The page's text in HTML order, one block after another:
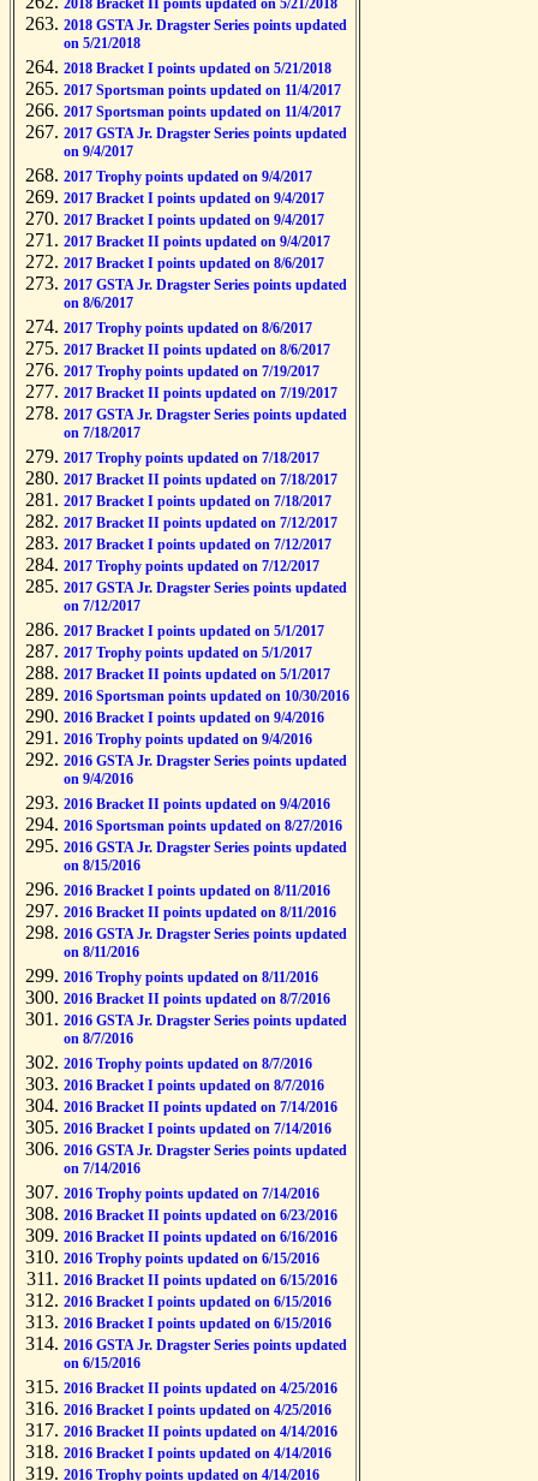
2018 Bracket II points updated on 5/21/2018
2018 GSTA Jr. Dragster Series points updated
on 5/21/2018
2018 Bracket I points updated on 5/21/2018
2017 Sportsman points updated on 11/4/2017
2017 Sportsman points updated on 11/4/2017
2017 GSTA Jr. Dragster Series points updated
on 9/4/2017
2017 Trophy points updated on 9/4/2017
2017 Bracket I points updated on 9/4/2017
2017 Bracket I points updated on 9/4/2017
2017 Bracket II points updated on 9/4/2017
2017 Bracket I points updated on 8/6/2017
2017 GSTA Jr. Dragster Series points updated
on 8/6/2017
2017 Trophy points updated on 8/6/2017
2017 Bracket II points updated on 8/6/2017
2017 Trophy points updated on 7/19/2017
2017 Bracket II points updated on 7/19/2017
2017 GSTA Jr. Dragster Series points updated
on 7/18/2017
2017 Trophy points updated on 7/18/2017
2017 Bracket II points updated on 7/18/2017
2017 Bracket I points updated on 7/18/2017
2017 Bracket II points updated on 7/12/2017
2017 Bracket I points updated on 7/12/2017
2017 Trophy points updated on 7/12/2017
2017 GSTA Jr. Dragster Series points updated
on 7/12/2017
2017 Bracket I points updated on 5/1/2017
2017 Trophy points updated on 5/1/2017
2017 Bracket II points updated on 5/1/2017
2016 Sportsman points updated on 10/30/2016
2016 Bracket I points updated on 9/4/2016
2016 Trophy points updated on 9/4/2016
2016 GSTA Jr. Dragster Series points updated
on 9/4/2016
2016 Bracket II points updated on 9/4/2016
2016 Sportsman points updated on 8/27/2016
2016 GSTA Jr. Dragster Series points updated
on 8/15/2016
2016 Bracket I points updated on 8/11/2016
2016 Bracket II points updated on 8/11/2016
2016 GSTA Jr. Dragster Series points updated
on 8/11/2016
2016 Trophy points updated on 8/11/2016
2016 Bracket II points updated on 8/7/2016
2016 GSTA Jr. Dragster Series points updated
on 8/7/2016
2016 Trophy points updated on 8/7/2016
2016 Bracket I points updated on 8/7/2016
2016 Bracket II points updated on 7/14/2016
2016 Bracket I points updated on 7/14/2016
2016 GSTA Jr. Dragster Series points updated
on 7/14/2016
2016 Trophy points updated on 7/14/2016
2016 Bracket II points updated on 6/23/2016
2016 Bracket II points updated on 6/16/2016
2016 Trophy points updated on 6/15/2016
2016 Bracket II points updated on 6/15/2016
2016 Bracket I points updated on 6/15/2016
2016 Bracket I points updated on 6/15/2016
2016 GSTA Jr. Dragster Series points updated
on 6/15/2016
2016 Bracket II points updated on 4/25/2016
2016 Bracket I points updated on 4/25/2016
2016 Bracket II points updated on 4/14/2016
2016 Bracket I points updated on 4/14/2016
2016 Trophy points updated on 4/14/2016